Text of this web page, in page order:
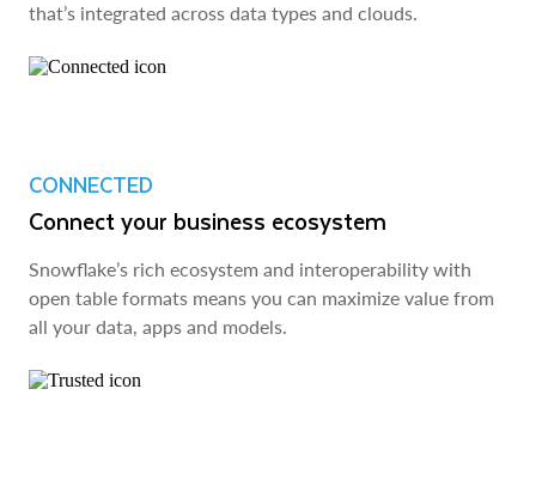
that’s integrated across data types and clouds.
CONNECTED
Connect your business ecosystem
Snowflake’s rich ecosystem and interoperability with
open table formats means you can maximize value from
all your data, apps and models.